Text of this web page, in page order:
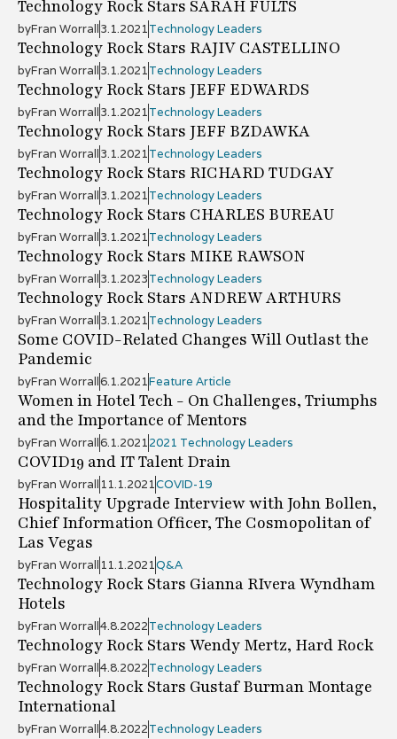
Technology Rock Stars SARAH FULTS
byFran Worrall3.1.2021Technology Leaders
Technology Rock Stars RAJIV CASTELLINO
byFran Worrall3.1.2021Technology Leaders
Technology Rock Stars JEFF EDWARDS
byFran Worrall3.1.2021Technology Leaders
Technology Rock Stars JEFF BZDAWKA
byFran Worrall3.1.2021Technology Leaders
Technology Rock Stars RICHARD TUDGAY
byFran Worrall3.1.2021Technology Leaders
Technology Rock Stars CHARLES BUREAU
byFran Worrall3.1.2021Technology Leaders
Technology Rock Stars MIKE RAWSON
byFran Worrall3.1.2023Technology Leaders
Technology Rock Stars ANDREW ARTHURS
byFran Worrall3.1.2021Technology Leaders
Some COVID-Related Changes Will Outlast the
Pandemic
byFran Worrall6.1.2021Feature Article
Women in Hotel Tech - On Challenges, Triumphs
and the Importance of Mentors
byFran Worrall6.1.20212021 Technology Leaders
COVID19 and IT Talent Drain
byFran Worrall 11.1.2021COVID-19
Hospitality Upgrade Interview with John Bollen,
Chief Information Officer, The Cosmopolitan of
Las Vegas
byFran Worrall 11.1.2021Q&A
Technology Rock Stars Gianna RIvera Wyndham
Hotels
byFran Worrall4.8.2022Technology Leaders
Technology Rock Stars Wendy Mertz, Hard Rock
byFran Worrall4.8.2022Technology Leaders
Technology Rock Stars Gustaf Burman Montage
International
byFran Worrall4.8.2022Technology Leaders